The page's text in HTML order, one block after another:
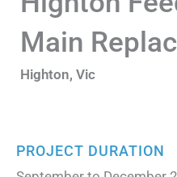
Main
Highton, Vic
PROJECT DURATION